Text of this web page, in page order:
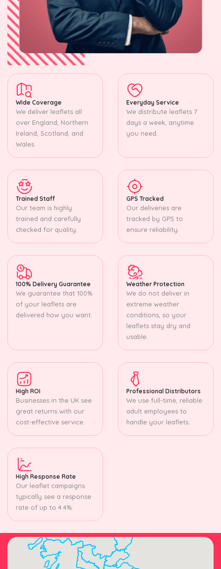
Wide Coverage
We deliver leaflets all
over England, Northern
Ireland, Scotland, and
Wales.
Everyday Service
We distribute leaflets 7
days a week, anytime
you need.
Trained Staff
Our team is highly
trained and carefully
checked for quality.
GPS Tracked
Our deliveries are
tracked by GPS to
ensure reliability.
100% Delivery Guarantee
We guarantee that 100%
of your leaflets are
delivered how you want.
Weather Protection
We do not deliver in
extreme weather
conditions, so your
leaflets stay dry and
usable.
High ROI
Businesses in the UK see
great returns with our
cost-effective service.
Professional Distributors
We use full-time, reliable
adult employees to
handle your leaflets.
High Response Rate
Our leaflet campaigns
typically see a response
rate of up to 4.4%.